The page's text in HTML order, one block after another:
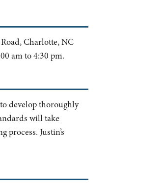
Charlotte, NC
am to 4:30 pm.
develop thoroughly
will take
Justin’s